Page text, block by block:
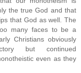
the true God and that
that God as well. The
many faces to be a
Christians obviously
but continued
even as they